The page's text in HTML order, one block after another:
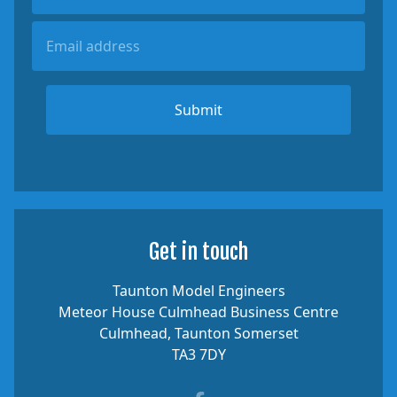
Submit
Get in touch
Taunton Model Engineers
Meteor House Culmhead Business Centre
Culmhead, Taunton Somerset
TA3 7DY